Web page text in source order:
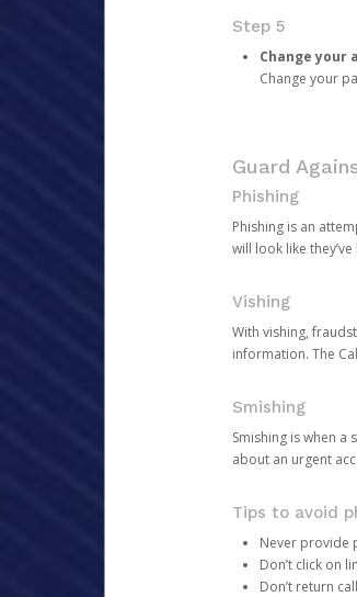
Step 5
Change your
Change your
Guard
Phishing
Phishing is an
will look like
Vishing
With vishing,
information. The
Smishing
Smishing is when a
about an urgent
Tips to avoid
Never provide
Don’t click on
Don’t return